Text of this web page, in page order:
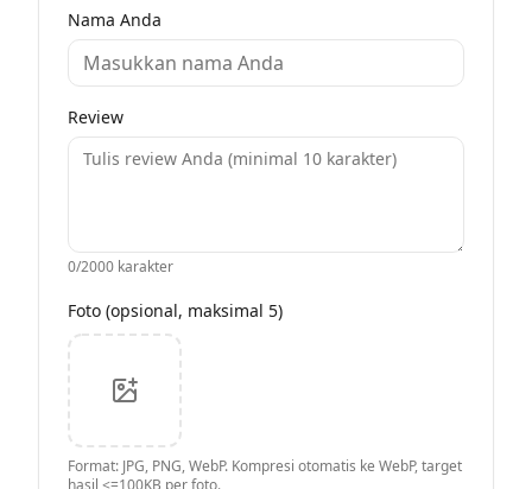
Nama Anda
Review
0/2000 karakter
Foto (opsional, maksimal 5)
Format: JPG, PNG, WebP. Kompresi otomatis ke WebP, target
hasil <=100KB per foto.